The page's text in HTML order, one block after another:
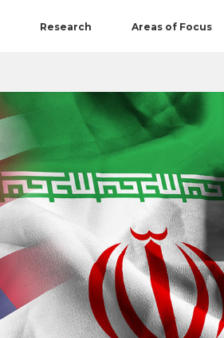
Research Areas of Focus